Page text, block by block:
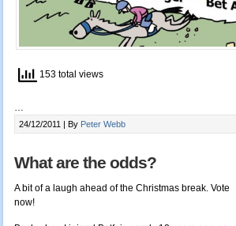
153 total views
24/12/2011 | By Peter Webb
What are the odds?
A bit of a laugh ahead of the Christmas break. Vote
now!